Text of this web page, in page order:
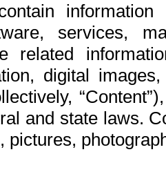
services,
related
digital
and state laws.
pictures,